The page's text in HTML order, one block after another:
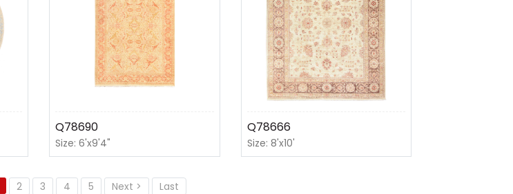
Q78690
Size: 6'x9'4"
Q78666
Size: 8'x10'
2 3 4 5 Next > Last